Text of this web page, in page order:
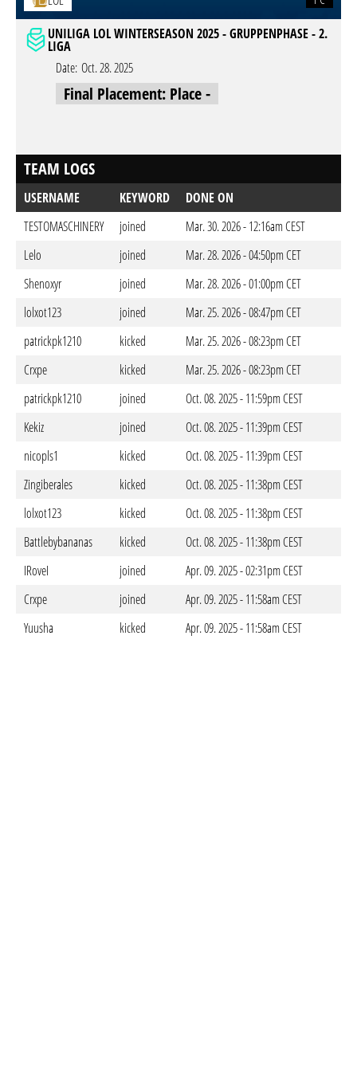
UNILIGA LOL WINTERSEASON 2025 - GRUPPENPHASE - 2.
LIGA
Date: Oct. 28. 2025
Final Placement: Place -
TEAM LOGS
USERNAME KEYWORD
DONE ON
TESTOMASCHINERY
joined
Mar. 30. 2026 - 12:16am CEST
Lelo
joined
Mar. 28. 2026 - 04:50pm CET
Shenoxyr
joined
Mar. 28. 2026 - 01:00pm CET
lolxot123
joined
Mar. 25. 2026 - 08:47pm CET
patrickpk1210
kicked
Mar. 25. 2026 - 08:23pm CET
Crxpe
kicked
Mar. 25. 2026 - 08:23pm CET
patrickpk1210
joined
Oct. 08. 2025 - 11:59pm CEST
Kekiz
joined
Oct. 08. 2025 - 11:39pm CEST
nicopls1
kicked
Oct. 08. 2025 - 11:39pm CEST
Zingiberales
kicked
Oct. 08. 2025 - 11:38pm CEST
lolxot123
kicked
Oct. 08. 2025 - 11:38pm CEST
Battlebybananas
kicked
Oct. 08. 2025 - 11:38pm CEST
IRoveI
joined
Apr. 09. 2025 - 02:31pm CEST
Crxpe
joined
Apr. 09. 2025 - 11:58am CEST
Yuusha
kicked Apr. 09. 2025 - 11:58am CEST